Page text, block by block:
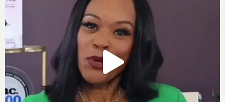
Move to Millions Live
Incredible One Enterprises
DrDarnyelle.com
Move to Millions Planner
Move to Milli0ns Book
Powerful Quotes from the Episode
The cream rises to the top. So we partner with